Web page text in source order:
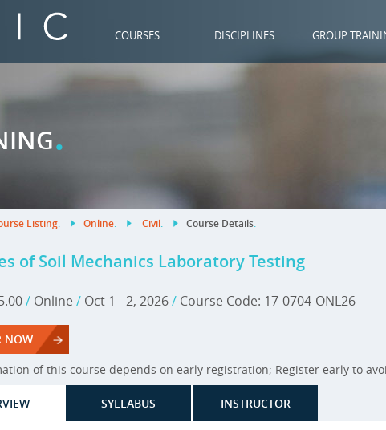
COURSES DISCIPLINES GROUP
.
Listing. Online. Civil. Course Details.
of Soil Mechanics Laboratory Testing
/Online / Oct 1 - 2, 2026/ Course Code: 17-0704-ONL26
NOW
of this course depends on early registration; Register early to
SYLLABUS INSTRUCTOR